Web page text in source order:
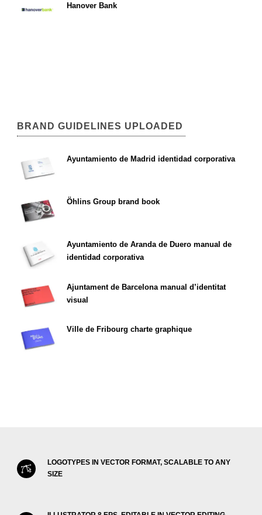
Hanover Bank
BRAND GUIDELINES UPLOADED
Ayuntamiento de Madrid identidad corporativa
Öhlins Group brand book
Ayuntamiento de Aranda de Duero manual de
identidad corporativa
Ajuntament de Barcelona manual d’identitat
visual
Ville de Fribourg charte graphique
LOGOTYPES IN VECTOR FORMAT, SCALABLE TO ANY
SIZE